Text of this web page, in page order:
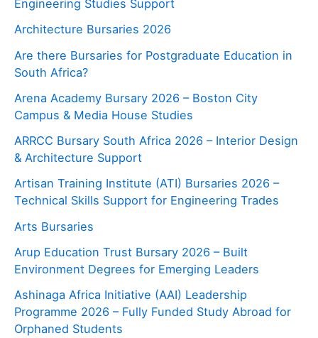
Engineering Studies Support
Architecture Bursaries 2026
Are there Bursaries for Postgraduate Education in
South Africa?
Arena Academy Bursary 2026 – Boston City
Campus & Media House Studies
ARRCC Bursary South Africa 2026 – Interior Design
& Architecture Support
Artisan Training Institute (ATI) Bursaries 2026 –
Technical Skills Support for Engineering Trades
Arts Bursaries
Arup Education Trust Bursary 2026 – Built
Environment Degrees for Emerging Leaders
Ashinaga Africa Initiative (AAI) Leadership
Programme 2026 – Fully Funded Study Abroad for
Orphaned Students